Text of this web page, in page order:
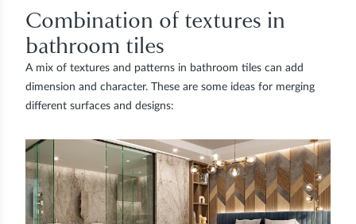
Combination of textures in
bathroom tiles
A mix of textures and patterns in bathroom tiles can add
dimension and character. These are some ideas for merging
different surfaces and designs: